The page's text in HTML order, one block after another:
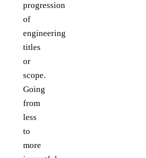
progression
of
engineering
titles
or
scope.
Going
from
less
to
more